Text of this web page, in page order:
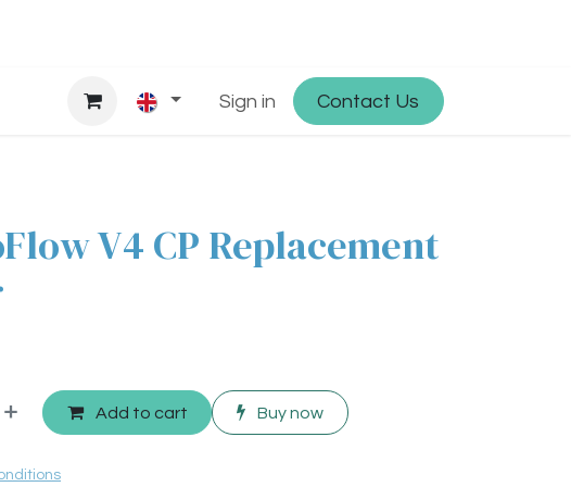
Shop Partner with Osmosys Jobs
Sign in Contact Us
V4 CP Replacement
Add to cart Buy now